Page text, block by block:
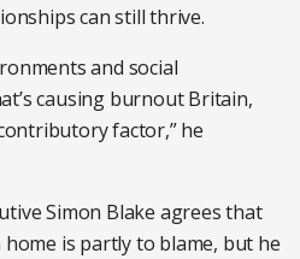
can still thrive.
and social
causing burnout Britain,
factor,” he
Simon Blake agrees that
is partly to blame, but he